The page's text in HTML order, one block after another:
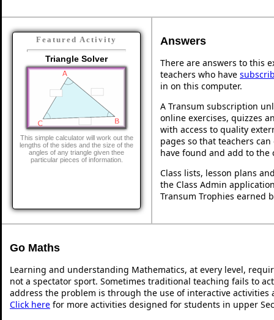
Featured Activity
Triangle Solver
This simple calculator will work out the
lengths of the sides and the size of the
angles of any triangle given thee
particular pieces of information.
Answers
There are answers to this
teachers who have
in on this computer.
A Transum subscription
online exercises, quizzes
with access to quality
pages so that teachers
have found and add to the
Class lists, lesson plans
the Class Admin
Transum Trophies earned
Go Maths
Learning and understanding Mathematics, at every level,
not a spectator sport. Sometimes traditional teaching fails to
address the problem is through the use of interactive activities
Click here for more activities designed for students in upper